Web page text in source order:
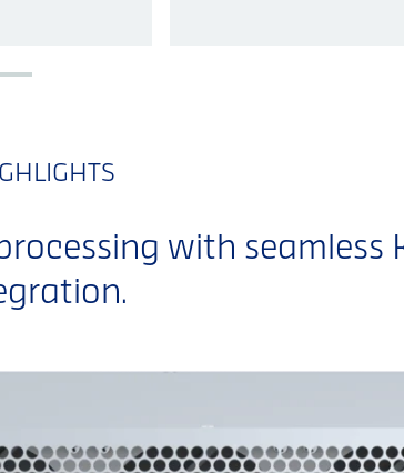
with seamless